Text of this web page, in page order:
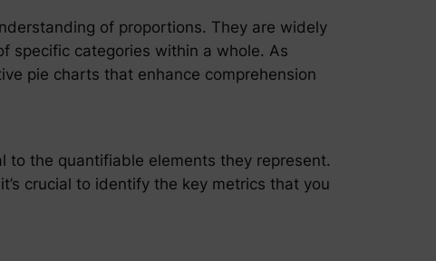
of proportions. They are widely
specific categories within a whole. As
pie charts that enhance comprehension
the quantifiable elements they represent.
crucial to identify the key metrics that you